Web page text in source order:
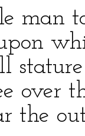
man
over
the